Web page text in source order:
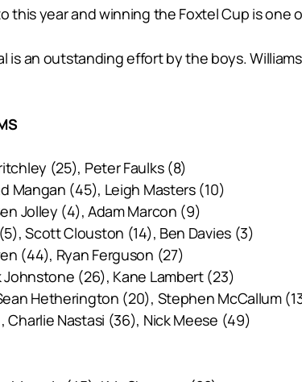
this year and winning the Foxtel Cup is one
is an outstanding effort by the boys.
(25), Peter Faulks (8)
Mangan (45), Leigh Masters (10)
Jolley (4), Adam Marcon (9)
Scott Clouston (14), Ben Davies (3)
(44), Ryan Ferguson (27)
Johnstone (26), Kane Lambert (23)
Hetherington (20), Stephen McCallum
Charlie Nastasi (36), Nick Meese (49)